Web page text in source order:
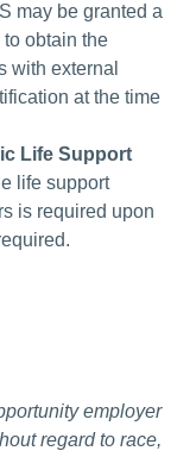
may be granted a
obtain the
with external
at the time
Life Support
life support
is required upon
employer
regard to race,